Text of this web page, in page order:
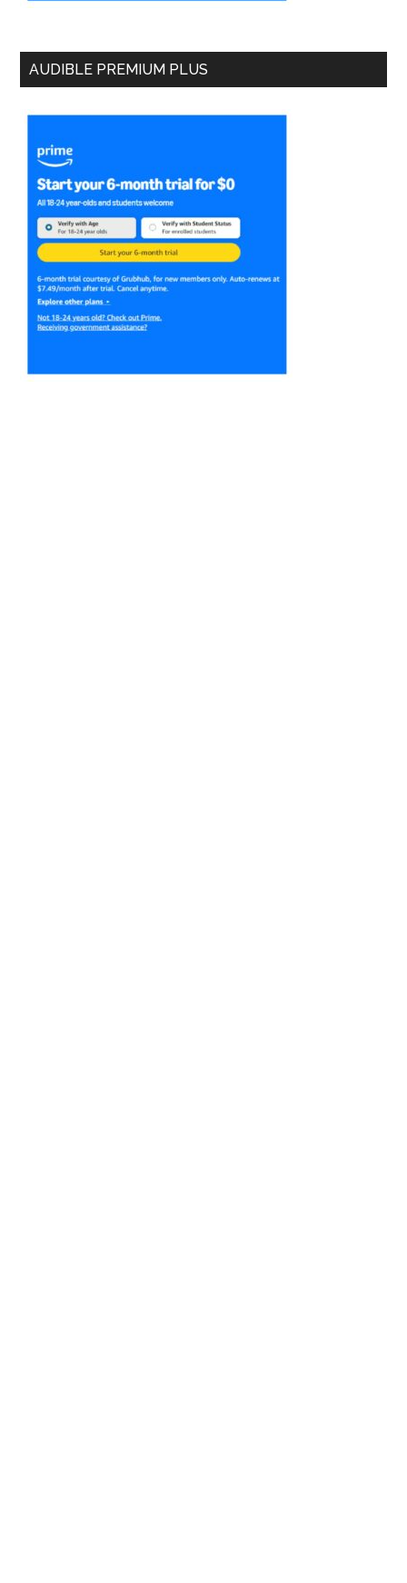
AUDIBLE PREMIUM PLUS